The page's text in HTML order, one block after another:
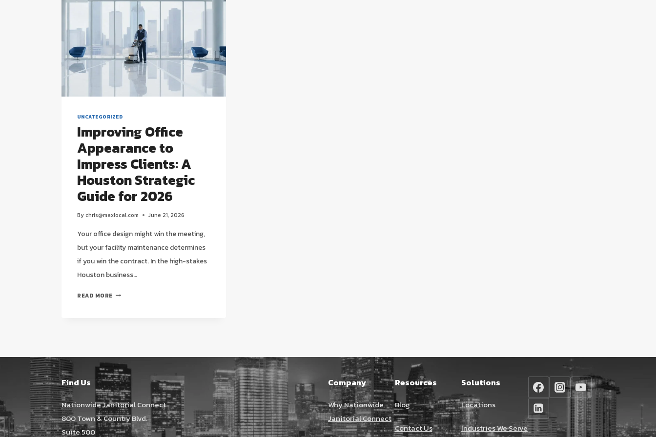
UNCATEGORIZED
Improving Office
Appearance to
Impress Clients: A
Houston Strategic
Guide for 2026
Bychris@maxlocal.com June 21, 2026
Your office design might win the meeting,
but your facility maintenance determines
if you win the contract. In the high-stakes
Houston business…
READ MORE IMPROVING
A
HOUSTON
STRATEGIC
GUIDE
FOR
2026
Find Us
Nationwide Janitorial Connect
800 Town & Country Blvd.
Suite 500
Company
Why Nationwide
Janitorial Connect
Resources
Blog
Contact Us
Solutions
Locations
Industries We Serve